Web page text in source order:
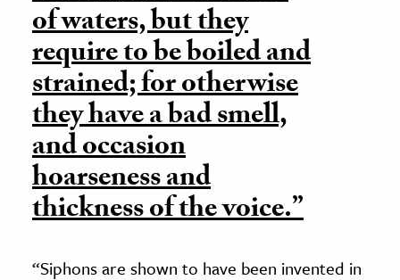
of waters, but they
require to be boiled and
strained; for otherwise
they have a bad smell,
and occasion
hoarseness and
thickness of the voice.”
“Siphons are shown to have been invented in